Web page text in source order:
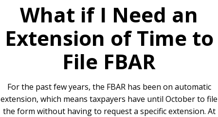
What if I Need an
Extension of Time to
File FBAR
For the past few years, the FBAR has been on automatic
extension, which means taxpayers have until October to file
the form without having to request a specific extension. At